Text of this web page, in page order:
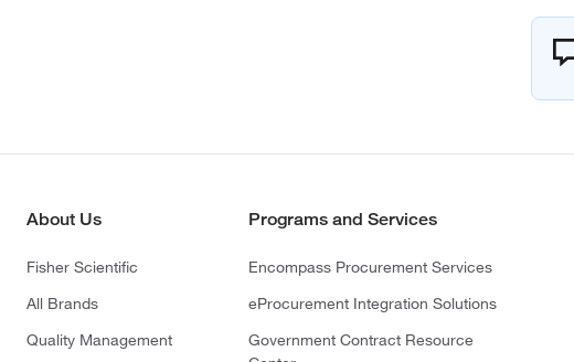
About Us
Fisher Scientific
All Brands
Quality Management
Programs and Services
Encompass Procurement Services
eProcurement Integration Solutions
Government Contract Resource